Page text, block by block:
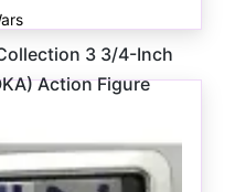
3 3/4-Inch
Action Figure